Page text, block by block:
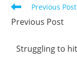
Read
articles
Previous Post
Previous Post
Struggling to